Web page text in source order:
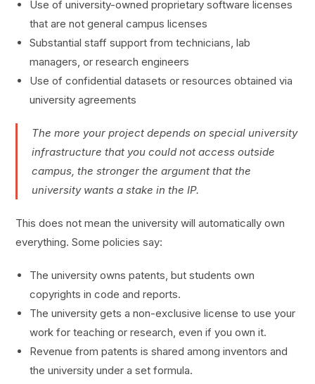
Use of university-owned proprietary software licenses
that are not general campus licenses
Substantial staff support from technicians, lab
managers, or research engineers
Use of confidential datasets or resources obtained via
university agreements
The more your project depends on special university
infrastructure that you could not access outside
campus, the stronger the argument that the
university wants a stake in the IP.
This does not mean the university will automatically own
everything. Some policies say:
The university owns patents, but students own
copyrights in code and reports.
The university gets a non-exclusive license to use your
work for teaching or research, even if you own it.
Revenue from patents is shared among inventors and
the university under a set formula.